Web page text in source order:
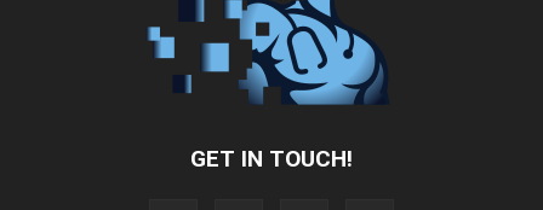
GET IN TOUCH!